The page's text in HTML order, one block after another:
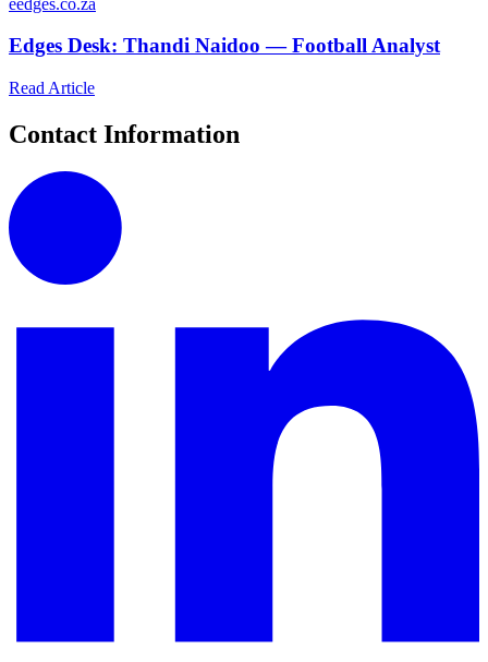
Edges Desk: Thandi Naidoo — Football Analyst
Read Article
Contact Information